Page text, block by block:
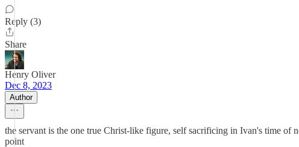
Reply (3)
Share
Henry Oliver
Dec 8, 2023
Author
the servant is the one true Christ-like figure, self sacrificing in Ivan's time
point